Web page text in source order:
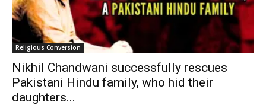
Religious Conversion
Nikhil Chandwani successfully rescues
Pakistani Hindu family, who hid their
daughters...